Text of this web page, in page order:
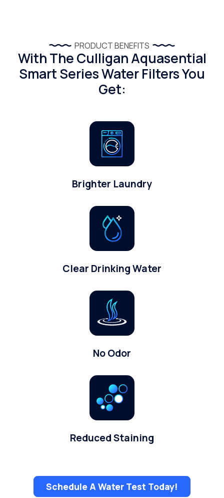
PRODUCT BENEFITS
With The Culligan Aquasential
Smart Series Water Filters You
Get:
Brighter Laundry
Clear Drinking Water
No Odor
Reduced Staining
Schedule A Water Test Today!